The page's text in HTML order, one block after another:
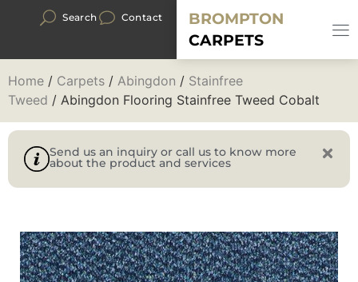
Search Contact
BROMPTON
CARPETS
Home / Carpets / Abingdon / Stainfree
Tweed / Abingdon Flooring Stainfree Tweed Cobalt
Send us an inquiry or call us to know more
about the product and services